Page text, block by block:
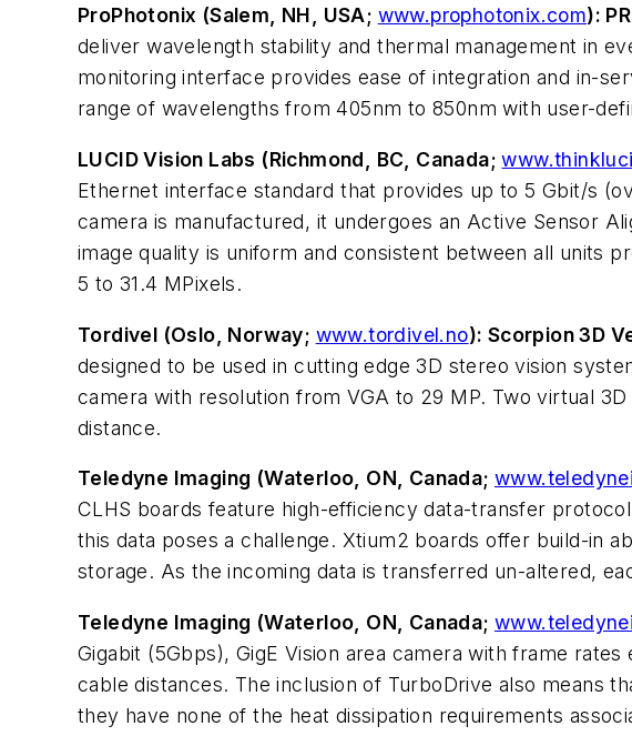
ProPhotonix (Salem, NH, USA; www.prophotonix.com):
deliver wavelength stability and thermal management in
monitoring interface provides ease of integration and in-
range of wavelengths from 405nm to 850nm with user-
LUCID Vision Labs (Richmond, BC, Canada;
Ethernet interface standard that provides up to 5 Gbit/s
camera is manufactured, it undergoes an Active Sensor
image quality is uniform and consistent between all units
5 to 31.4 MPixels.
Tordivel (Oslo, Norway; www.tordivel.no): Scorpion 3D
designed to be used in cutting edge 3D stereo vision
camera with resolution from VGA to 29 MP. Two virtual
distance.
Teledyne Imaging (Waterloo, ON, Canada;
CLHS boards feature high-efficiency data-transfer
this data poses a challenge. Xtium2 boards offer build-in
storage. As the incoming data is transferred un-altered,
Teledyne Imaging (Waterloo, ON, Canada;
Gigabit (5Gbps), GigE Vision area camera with frame
cable distances. The inclusion of TurboDrive also means
they have none of the heat dissipation requirements